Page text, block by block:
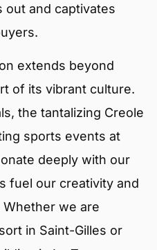
out and captivates
extends beyond
of its vibrant culture.
the tantalizing Creole
sports events at
deeply with our
fuel our creativity and
we are
in Saint-Gilles or